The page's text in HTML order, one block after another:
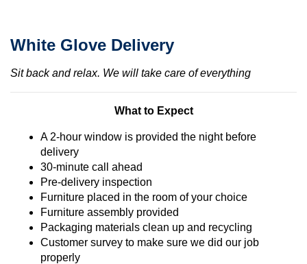
White Glove Delivery
Sit back and relax. We will take care of everything
What to Expect
A 2-hour window is provided the night before
delivery
30-minute call ahead
Pre-delivery inspection
Furniture placed in the room of your choice
Furniture assembly provided
Packaging materials clean up and recycling
Customer survey to make sure we did our job
properly